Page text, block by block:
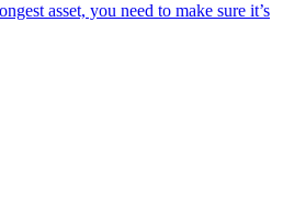
asset, you need to make sure it’s